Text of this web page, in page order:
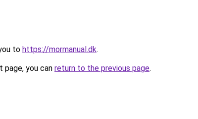
to https://mormanual.dk.
you can return to the previous page.